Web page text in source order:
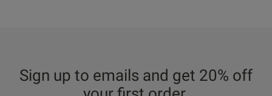
Sign up to emails and get 20% off